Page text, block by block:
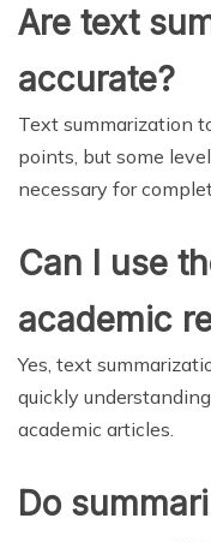
Are text
accurate?
Text summarization
points, but some
necessary for
Can I use
academic
Yes, text
quickly
academic articles.
Do